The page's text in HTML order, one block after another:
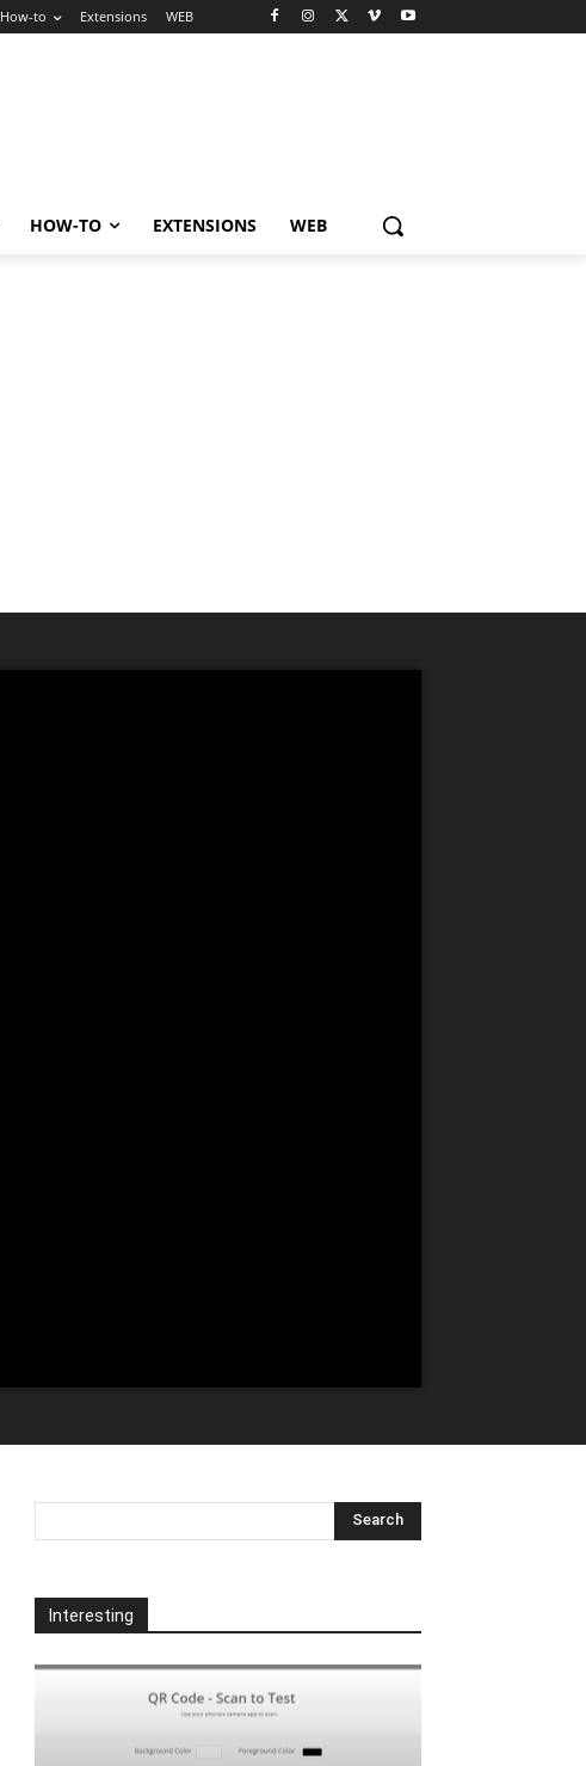
How-to Extensions WEB
HOW-TO EXTENSIONS WEB
Interesting